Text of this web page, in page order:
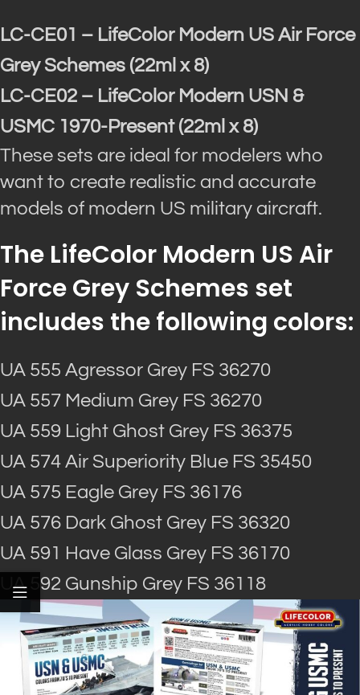
LC-CE01 – LifeColor Modern US Air Force
Grey Schemes (22ml x 8)
LC-CE02 – LifeColor Modern USN &
USMC 1970-Present (22ml x 8)
These sets are ideal for modelers who
want to create realistic and accurate
models of modern US military aircraft.
The LifeColor Modern US Air
Force Grey Schemes set
includes the following colors:
UA 555 Agressor Grey FS 36270
UA 557 Medium Grey FS 36270
UA 559 Light Ghost Grey FS 36375
UA 574 Air Superiority Blue FS 35450
UA 575 Eagle Grey FS 36176
UA 576 Dark Ghost Grey FS 36320
UA 591 Have Glass Grey FS 36170
UA 592 Gunship Grey FS 36118